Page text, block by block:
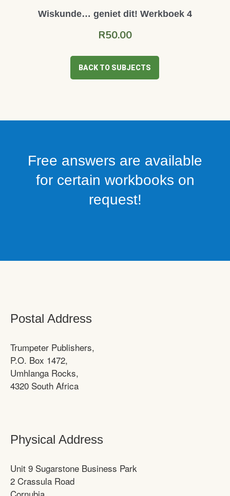
Wiskunde… geniet dit! Werkboek 4
R50.00
BACK TO SUBJECTS
Free answers are available
for certain workbooks on
request!
Postal Address
Trumpeter Publishers,
P.O. Box 1472,
Umhlanga Rocks,
4320 South Africa
Physical Address
Unit 9 Sugarstone Business Park
2 Crassula Road